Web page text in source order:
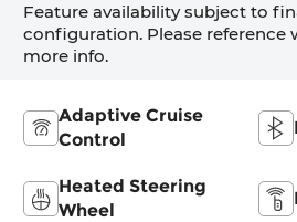
Feature availability subject to
configuration. Please reference
more info.
Adaptive Cruise
Control
Heated Steering
Wheel